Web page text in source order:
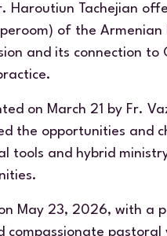
Haroutiun Tachejian
) of the Armenian
and its connection
on March 21 by Fr.
the opportunities and
tools and hybrid
May 23, 2026, with a
compassionate